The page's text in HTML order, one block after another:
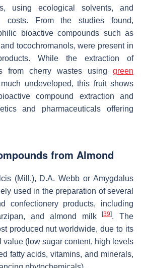
using ecological solvents, and
costs. From the studies found,
bioactive compounds such as
tocochromanols, were present in
While the extraction of
from cherry wastes using green
undeveloped, this fruit shows
compound extraction and
and pharmaceuticals offering
from Almond
(Mill.), D.A. Webb or Amygdalus
used in the preparation of several
confectionery products, including
and almond milk[39]. The
produced nut worldwide, due to its
value (low sugar content, high levels
fatty acids, vitamins, and minerals,